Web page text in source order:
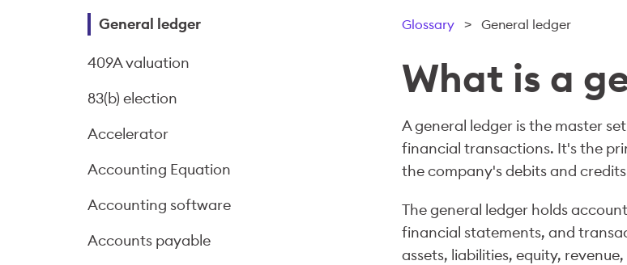
General ledger
409A valuation
83(b) election
Accelerator
Accounting Equation
Accounting software
Accounts payable
Glossary > General ledger
What is a
A general ledger is the master
financial transactions. It's the
the company's debits and
The general ledger holds
financial statements, and
assets, liabilities, equity,